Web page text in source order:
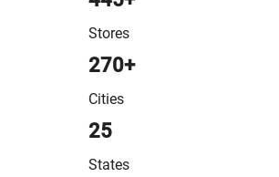
Stores
270+
Cities
25
States